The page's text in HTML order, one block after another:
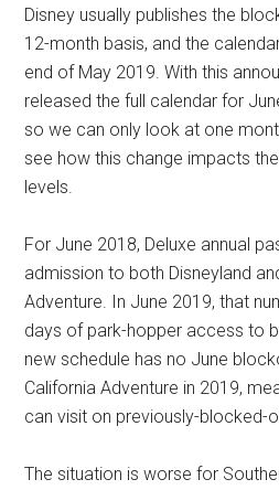
Disney usually publishes the
12-month basis, and the
end of May 2019. With this
released the full calendar for
so we can only look at one
see how this change impacts
levels.
For June 2018, Deluxe annual
admission to both Disneyland
Adventure. In June 2019, that
days of park-hopper access to
new schedule has no June
California Adventure in 2019,
can visit on previously-blocked-
The situation is worse for